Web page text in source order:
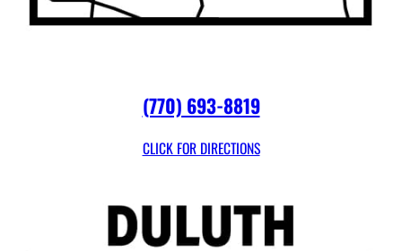
(770) 693-8819
CLICK FOR DIRECTIONS